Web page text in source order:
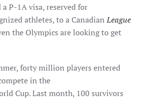
a P-1A visa, reserved for
athletes, to a CanadianLeague
the Olympics are looking to get
forty million players entered
in the
Cup. Last month, 100 survivors